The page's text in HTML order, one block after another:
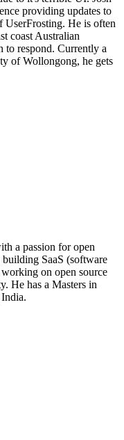
providing updates to
UserFrosting. He is often
coast Australian
to respond. Currently a
of Wollongong, he gets
a passion for open
SaaS (software
on open source
He has a Masters in